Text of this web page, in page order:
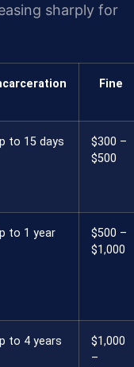
sharply for
Fine
to 15 days
$300 –
$500
to 1 year
$500 –
$1,000
to 4 years
$1,000
–